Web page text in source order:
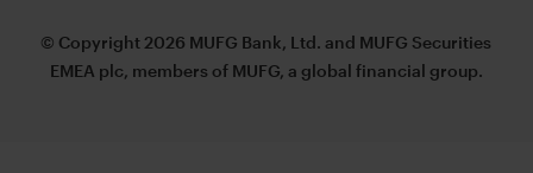
© Copyright 2026 MUFG Bank, Ltd. and MUFG Securities
EMEA plc, members of MUFG, a global financial group.